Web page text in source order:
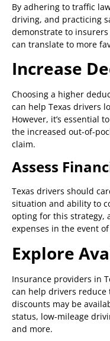
By adhering to traffic
driving, and practicing
demonstrate to
can translate to more
Increase
Choosing a higher
can help Texas drivers
However, it’s essential
the increased out-of-
claim.
Assess
Texas drivers should
situation and ability to
opting for this strategy,
expenses in the event
Explore
Insurance providers in
can help drivers reduce
discounts may be
status, low-mileage
and more.